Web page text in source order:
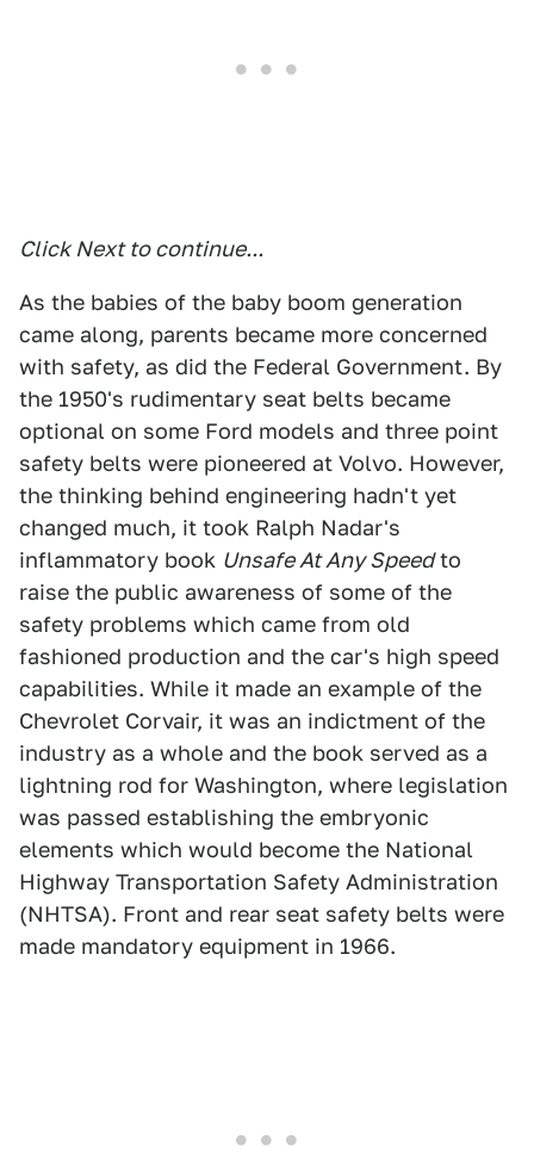
Click Next to continue...
As the babies of the baby boom generation
came along, parents became more concerned
with safety, as did the Federal Government. By
the 1950's rudimentary seat belts became
optional on some Ford models and three point
safety belts were pioneered at Volvo. However,
the thinking behind engineering hadn't yet
changed much, it took Ralph Nadar's
inflammatory book Unsafe At Any Speedto
raise the public awareness of some of the
safety problems which came from old
fashioned production and the car's high speed
capabilities. While it made an example of the
Chevrolet Corvair, it was an indictment of the
industry as a whole and the book served as a
lightning rod for Washington, where legislation
was passed establishing the embryonic
elements which would become the National
Highway Transportation Safety Administration
(NHTSA). Front and rear seat safety belts were
made mandatory equipment in 1966.